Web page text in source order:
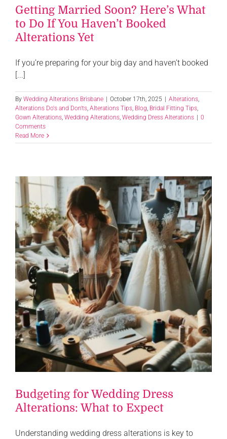
Getting Married Soon? Here’s What
to Do If You Haven’t Booked
Alterations Yet
If you’re preparing for your big day and haven’t booked
[...]
By Wedding Alterations Brisbane October 17th, 2025 Alterations,
Alterations Do's and Don'ts, Alterations Tips, Blog, Bridal Fitting Tips,
Gown Alterations, Wedding Alterations, Wedding Dress Alterations
0
Comments
Read More
Budgeting for Wedding Dress
Alterations: What to Expect
Understanding wedding dress alterations is key to